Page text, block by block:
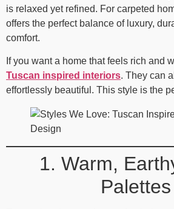
is relaxed yet refined. For carpeted
offers the perfect balance of luxury,
comfort.
If you want a home that feels rich and
Tuscan inspired interiors. They can
effortlessly beautiful. This style is the
1. Warm,
Palettes